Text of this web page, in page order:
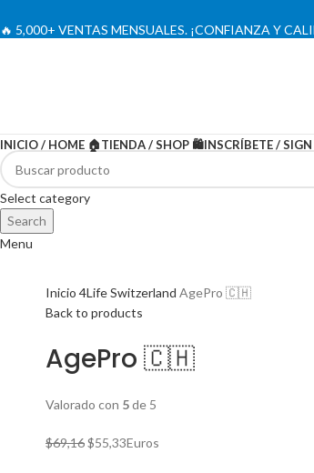
🔥 5,000+ VENTAS MENSUALES. ¡CONFIANZA Y
Select category
Search
Menu
INICIO / HOME 🏠TIENDA / SHOP 🛍️INSCRÍBETE /
-20%
Inicio 4Life Switzerland AgePro 🇨🇭
Back to products
AgePro 🇨🇭
Valorado con 5de 5
$69,16El
$55,33El
Euros